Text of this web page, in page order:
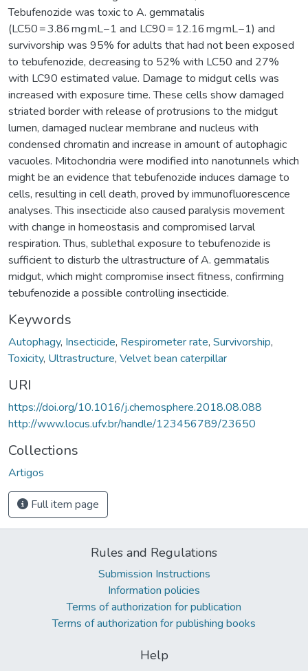
Tebufenozide was toxic to A. gemmatalis
(LC50 = 3.86 mg mL−1 and LC90 = 12.16 mg mL−1) and
survivorship was 95% for adults that had not been exposed
to tebufenozide, decreasing to 52% with LC50 and 27%
with LC90 estimated value. Damage to midgut cells was
increased with exposure time. These cells show damaged
striated border with release of protrusions to the midgut
lumen, damaged nuclear membrane and nucleus with
condensed chromatin and increase in amount of autophagic
vacuoles. Mitochondria were modified into nanotunnels which
might be an evidence that tebufenozide induces damage to
cells, resulting in cell death, proved by immunofluorescence
analyses. This insecticide also caused paralysis movement
with change in homeostasis and compromised larval
respiration. Thus, sublethal exposure to tebufenozide is
sufficient to disturb the ultrastructure of A. gemmatalis
midgut, which might compromise insect fitness, confirming
tebufenozide a possible controlling insecticide.
Keywords
Autophagy, Insecticide, Respirometer rate, Survivorship,
Toxicity, Ultrastructure, Velvet bean caterpillar
URI
https://doi.org/10.1016/j.chemosphere.2018.08.088
http://www.locus.ufv.br/handle/123456789/23650
Collections
Artigos
Full item page
Rules and Regulations
Submission Instructions
Information policies
Terms of authorization for publication
Terms of authorization for publishing books
Help